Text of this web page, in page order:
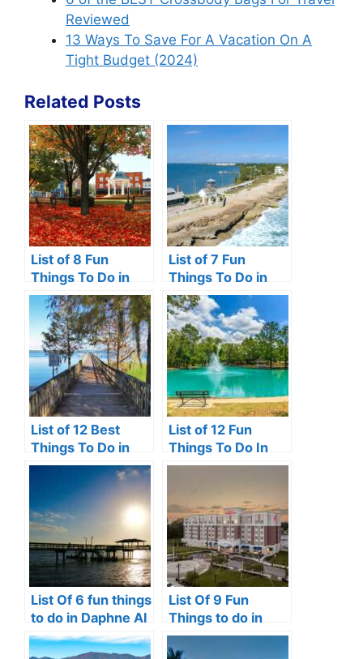
Reviewed
13 Ways To Save For A Vacation On A
Tight Budget (2024)
Related Posts
List of 8 Fun
Things To Do in
Front Royal VA
List of 7 Fun
Things To Do in
Hutchinson Island,
Florida
List of 12 Best
Things To Do in
Clermont, FL
List of 12 Fun
Things To Do In
Victoria, TX
List Of 6 fun things
to do in Daphne Al
List Of 9 Fun
Things to do in
Perrysburg, Ohio